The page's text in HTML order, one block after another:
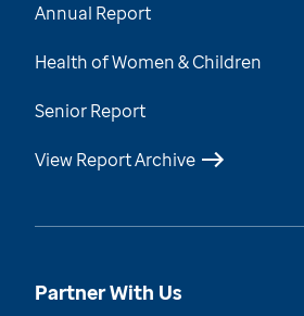
Annual Report
Health of Women & Children
Senior Report
View Report Archive
Partner With Us